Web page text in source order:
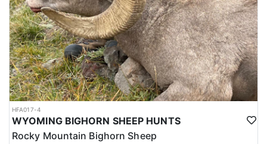
HFA017-4
WYOMING BIGHORN SHEEP HUNTS
Rocky Mountain Bighorn Sheep